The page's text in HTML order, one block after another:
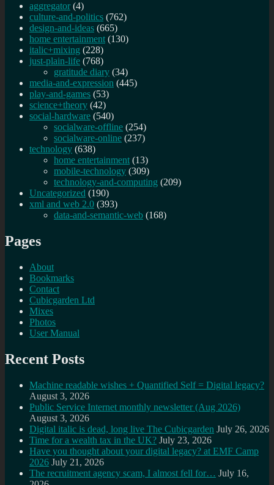
aggregator (4)
culture-and-politics (762)
design-and-ideas (665)
home entertainment (130)
italic+mixing (228)
just-plain-life (768)
gratitude diary (34)
media-and-expression (445)
play-and-games (53)
science+theory (42)
social-hardware (540)
socialware-offline (254)
socialware-online (237)
technology (638)
home entertainment (13)
mobile-technology (309)
technology-and-computing (209)
Uncategorized (190)
xml and web 2.0 (393)
data-and-semantic-web (168)
Pages
About
Bookmarks
Contact
Cubicgarden Ltd
Mixes
Photos
User Manual
Recent Posts
Machine readable wishes + Quantified Self = Digital legacy?
August 3, 2026
Public Service Internet monthly newsletter (Aug 2026)
August 3, 2026
Digital italic is dead, long live The Cubicgarden July 26, 2026
Time for a wealth tax in the UK? July 23, 2026
Have you thought about your digital legacy? at EMF Camp
2026 July 21, 2026
The recruitment agency scam, I almost fell for… July 16,